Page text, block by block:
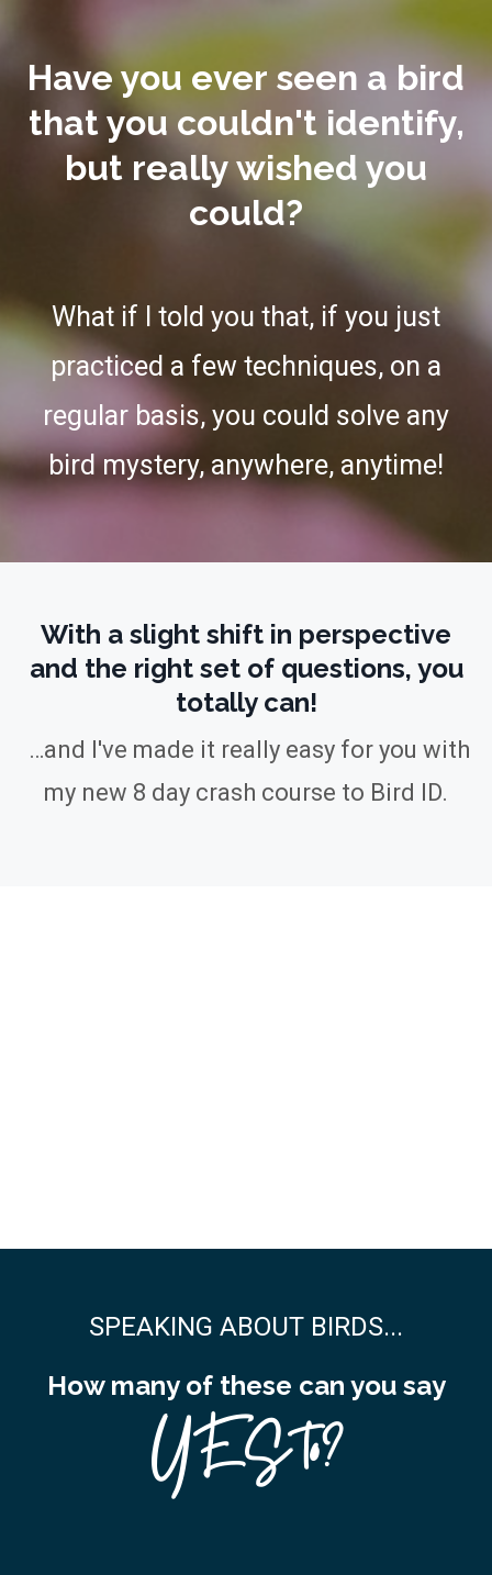
Have you ever seen a bird
that you couldn't identify,
but really wished you
could?
What if I told you that, if you just
practiced a few techniques, on a
regular basis, you could solve any
bird mystery, anywhere, anytime!
With a slight shift in perspective
and the right set of questions, you
totally can!
…and I've made it really easy for you with
my new 8 day crash course to Bird ID.
SPEAKING ABOUT BIRDS...
How many of these can you say
YES to?